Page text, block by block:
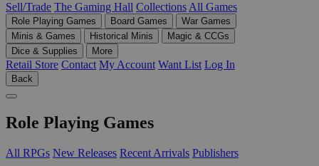
Sell/Trade The Gaming Hall Collections All Games
Role Playing Games Board Games
War Games
Minis & Games
Historical Minis
Magic & CCGs
Dice & Supplies
More
Retail Store Contact My Account Want List Log In
Back
Role Playing Games
All RPGs New Releases Recent Arrivals Publishers